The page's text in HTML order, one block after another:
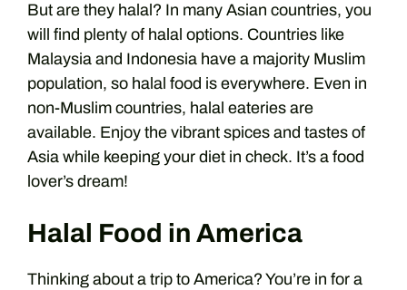
But are they halal? In many Asian countries, you
will find plenty of halal options. Countries like
Malaysia and Indonesia have a majority Muslim
population, so halal food is everywhere. Even in
non-Muslim countries, halal eateries are
available. Enjoy the vibrant spices and tastes of
Asia while keeping your diet in check. It’s a food
lover’s dream!
Halal Food in America
Thinking about a trip to America? You’re in for a